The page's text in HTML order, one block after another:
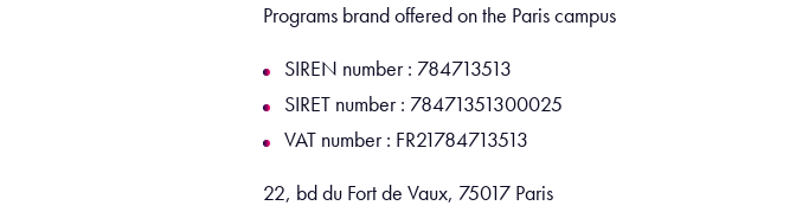
Programs brand offered on the Paris campus
SIREN number : 784713513
SIRET number : 78471351300025
VAT number : FR21784713513
22, bd du Fort de Vaux, 75017 Paris